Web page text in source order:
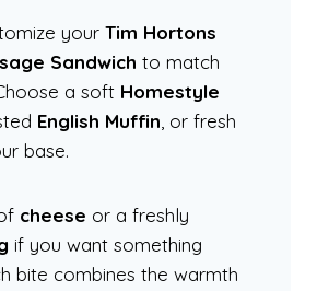
your Tim Hortons
Sandwich to match
a soft Homestyle
English Muffin, or fresh
base.
cheese or a freshly
if you want something
bite combines the warmth